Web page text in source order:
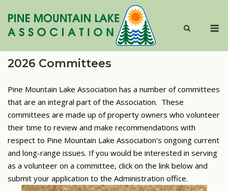
content
2026 Committees
Pine Mountain Lake Association has a number of committees
that are an integral part of the Association. These
committees are made up of property owners who volunteer
their time to review and make recommendations with
respect to Pine Mountain Lake Association's ongoing current
and long-range issues. If you would be interested in serving
as a volunteer on a committee, click on the link below and
submit your application to the Administration office.